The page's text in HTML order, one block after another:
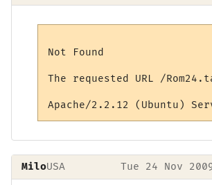
Not Found
The requested URL /
MiloUSA Tue 24 Nov